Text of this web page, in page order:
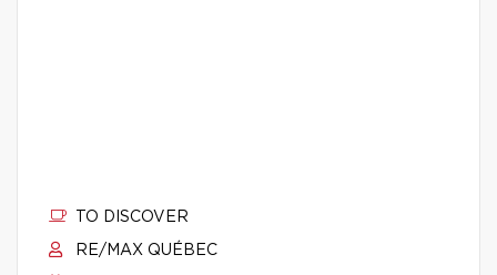
TO DISCOVER
RE/MAX QUÉBEC